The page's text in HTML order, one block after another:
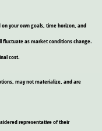
your own goals, time horizon, and
fluctuate as market conditions change.
cost.
may not materialize, and are
representative of their